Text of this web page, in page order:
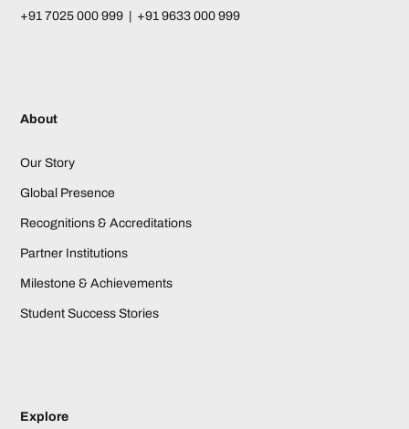
+91 7025 000 999 | +91 9633 000 999
About
Our Story
Global Presence
Recognitions & Accreditations
Partner Institutions
Milestone & Achievements
Student Success Stories
Explore